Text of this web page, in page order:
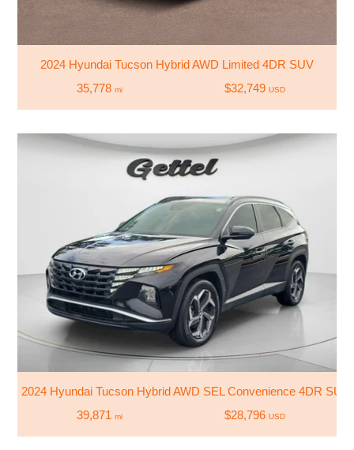
2024 Hyundai Tucson Hybrid AWD Limited 4DR SUV
35,778 mi $32,749 USD
2024 Hyundai Tucson Hybrid AWD SEL Convenience 4DR SUV
39,871 mi $28,796 USD